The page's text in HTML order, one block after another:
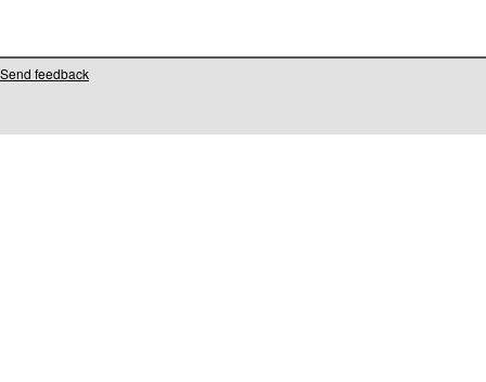
Send feedback